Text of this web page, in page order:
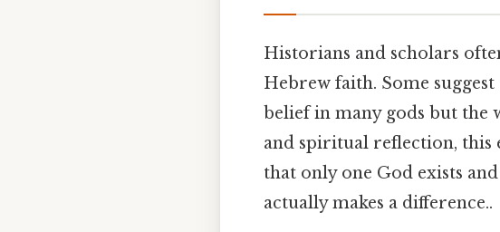
Historians and scholars
Hebrew faith. Some
belief in many gods but the
and spiritual reflection, this
that only one God exists
actually makes a difference..